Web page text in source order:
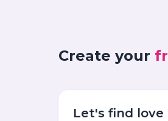
Create your
Let's find